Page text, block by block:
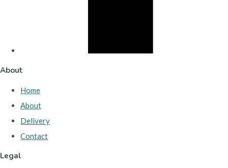
About
Home
About
Delivery
Contact
Legal